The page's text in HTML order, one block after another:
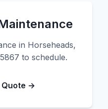
in Horseheads,
to schedule.
Quote →